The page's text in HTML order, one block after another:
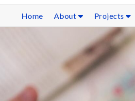
Home About Projects